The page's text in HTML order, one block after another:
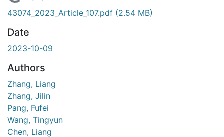
En cours de chargement...
43074_2023_Article_107.pdf (2.54 MB)
Date
2023-10-09
Authors
Zhang, Liang
Zhang, Jilin
Pang, Fufei
Wang, Tingyun
Chen, Liang